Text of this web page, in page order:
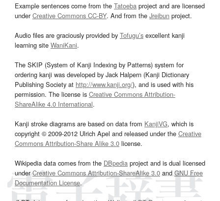
Example sentences come from the Tatoeba project and are licensed
underCreative Commons CC-BY. And from the Jreibun project.
Audio files are graciously provided by Tofugu’s excellent kanji
learning site WaniKani.
The SKIP (System of Kanji Indexing by Patterns) system for
ordering kanji was developed by Jack Halpern (Kanji Dictionary
Publishing Society at http://www.kanji.org/), and is used with his
permission. The license is Creative Commons Attribution-
ShareAlike 4.0 International.
Kanji stroke diagrams are based on data from KanjiVG, which is
copyright © 2009-2012 Ulrich Apel and released under the Creative
Commons Attribution-Share Alike 3.0 license.
Wikipedia data comes from the DBpedia project and is dual licensed
underCreative Commons Attribution-ShareAlike 3.0and GNU Free
Documentation License.